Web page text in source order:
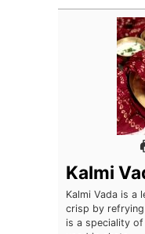
Kalmi
Kalmi Vada is a
crisp by
is a speciality of